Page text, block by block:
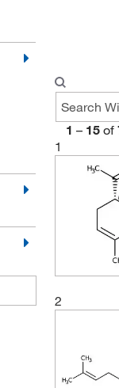
1 – 15 of
1
2